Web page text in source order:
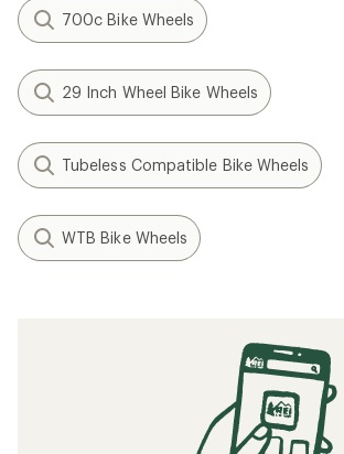
700c Bike Wheels
29 Inch Wheel Bike Wheels
Tubeless Compatible Bike Wheels
WTB Bike Wheels